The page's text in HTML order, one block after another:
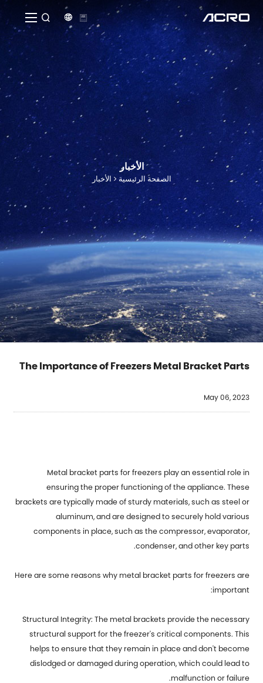


الأخبار
الصفحة الرئيسية الأخبار
The Importance of Freezers Metal Bracket Parts
May 06, 2023
Metal bracket parts for freezers play an essential role in
ensuring the proper functioning of the appliance. These
brackets are typically made of sturdy materials, such as steel or
aluminum, and are designed to securely hold various
components in place, such as the compressor, evaporator,
condenser, and other key parts.
Here are some reasons why metal bracket parts for freezers are
important:
Structural Integrity: The metal brackets provide the necessary
structural support for the freezer's critical components. This
helps to ensure that they remain in place and don't become
dislodged or damaged during operation, which could lead to
malfunction or failure.